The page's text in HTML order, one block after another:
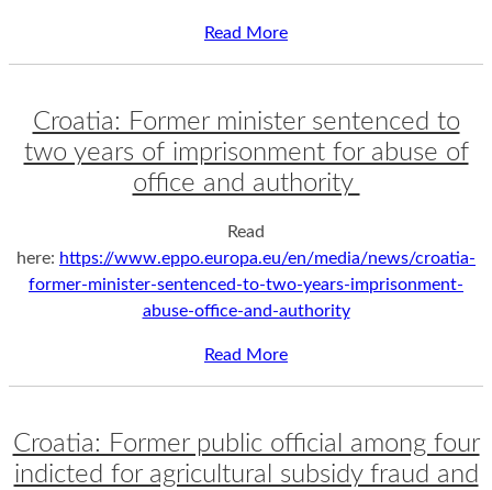
Read More
Croatia: Former minister sentenced to
two years of imprisonment for abuse of
office and authority
Read
here: https://www.eppo.europa.eu/en/media/news/croatia-
former-minister-sentenced-to-two-years-imprisonment-
abuse-office-and-authority
Read More
Croatia: Former public official among four
indicted for agricultural subsidy fraud and